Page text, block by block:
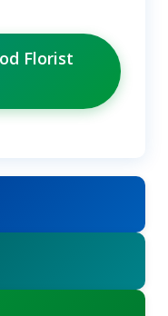
Florist